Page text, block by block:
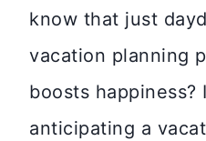
know that just
vacation planning
boosts happiness?
anticipating a